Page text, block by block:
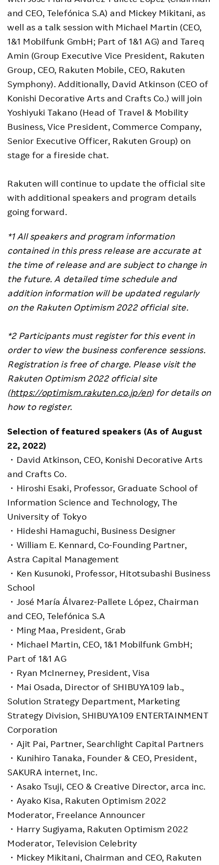
and CEO, Telefónica S.A) and Mickey Mikitani, as
well as a talk session with Michael Martin (CEO,
1&1 Mobilfunk GmbH; Part of 1&1 AG) and Tareq
Amin (Group Executive Vice President, Rakuten
Group, CEO, Rakuten Mobile, CEO, Rakuten
Symphony). Additionally, David Atkinson (CEO of
Konishi Decorative Arts and Crafts Co.) will join
Yoshiyuki Takano (Head of Travel & Mobility
Business, Vice President, Commerce Company,
Senior Executive Officer, Rakuten Group) on
stage for a fireside chat.
Rakuten will continue to update the official site
with additional speakers and program details
going forward.
*1 All speakers and program information
contained in this press release are accurate at
the time of release and are subject to change in
the future. A detailed time schedule and
addition information will be updated regularly
on the Rakuten Optimism 2022 official site.
*2 Participants must register for this event in
order to view the business conference sessions.
Registration is free of charge. Please visit the
Rakuten Optimism 2022 official site
(https://optimism.rakuten.co.jp/en) for details on
how to register.
Selection of featured speakers (As of August
22, 2022)
・David Atkinson, CEO, Konishi Decorative Arts
and Crafts Co.
・Hiroshi Esaki, Professor, Graduate School of
Information Science and Technology, The
University of Tokyo
・Hideshi Hamaguchi, Business Designer
・William E. Kennard, Co-Founding Partner,
Astra Capital Management
・Ken Kusunoki, Professor, Hitotsubashi Business
School
・José María Álvarez-Pallete López, Chairman
and CEO, Telefónica S.A
・Ming Maa, President, Grab
・Michael Martin, CEO, 1&1 Mobilfunk GmbH;
Part of 1&1 AG
・Ryan McInerney, President, Visa
・Mai Osada, Director of SHIBUYA109 lab.,
Solution Strategy Department, Marketing
Strategy Division, SHIBUYA109 ENTERTAINMENT
Corporation
・Ajit Pai, Partner, Searchlight Capital Partners
・Kunihiro Tanaka, Founder & CEO, President,
SAKURA internet, Inc.
・Asako Tsuji, CEO & Creative Director, arca inc.
・Ayako Kisa, Rakuten Optimism 2022
Moderator, Freelance Announcer
・Harry Sugiyama, Rakuten Optimism 2022
Moderator, Television Celebrity
・Mickey Mikitani, Chairman and CEO, Rakuten